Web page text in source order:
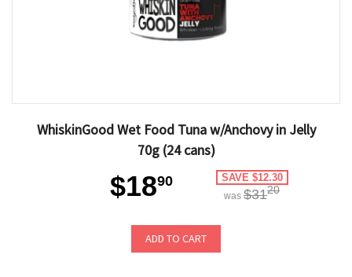
WhiskinGood Wet Food Tuna w/Anchovy in Jelly
70g (24 cans)
$1890 SAVE $12.30
was $3120
ADD TO CART